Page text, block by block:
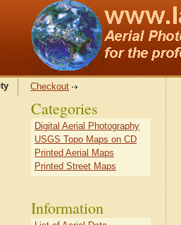
Checkout
Categories
Digital Aerial Photography
USGS Topo Maps on CD
Printed Aerial Maps
Printed Street Maps
Information